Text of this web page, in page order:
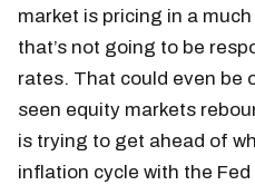
market is pricing in a
that’s not going to be
rates. That could even be
seen equity markets
is trying to get ahead of
inflation cycle with the